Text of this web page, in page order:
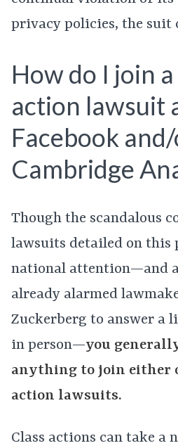
privacy policies, the suit
How do I join
action lawsuit
Facebook
Cambridge
Though the scandalous
lawsuits detailed on this
national attention—and
already alarmed
Zuckerberg to answer a
in person—you
anything to join either
action lawsuits.
Class actions can take a